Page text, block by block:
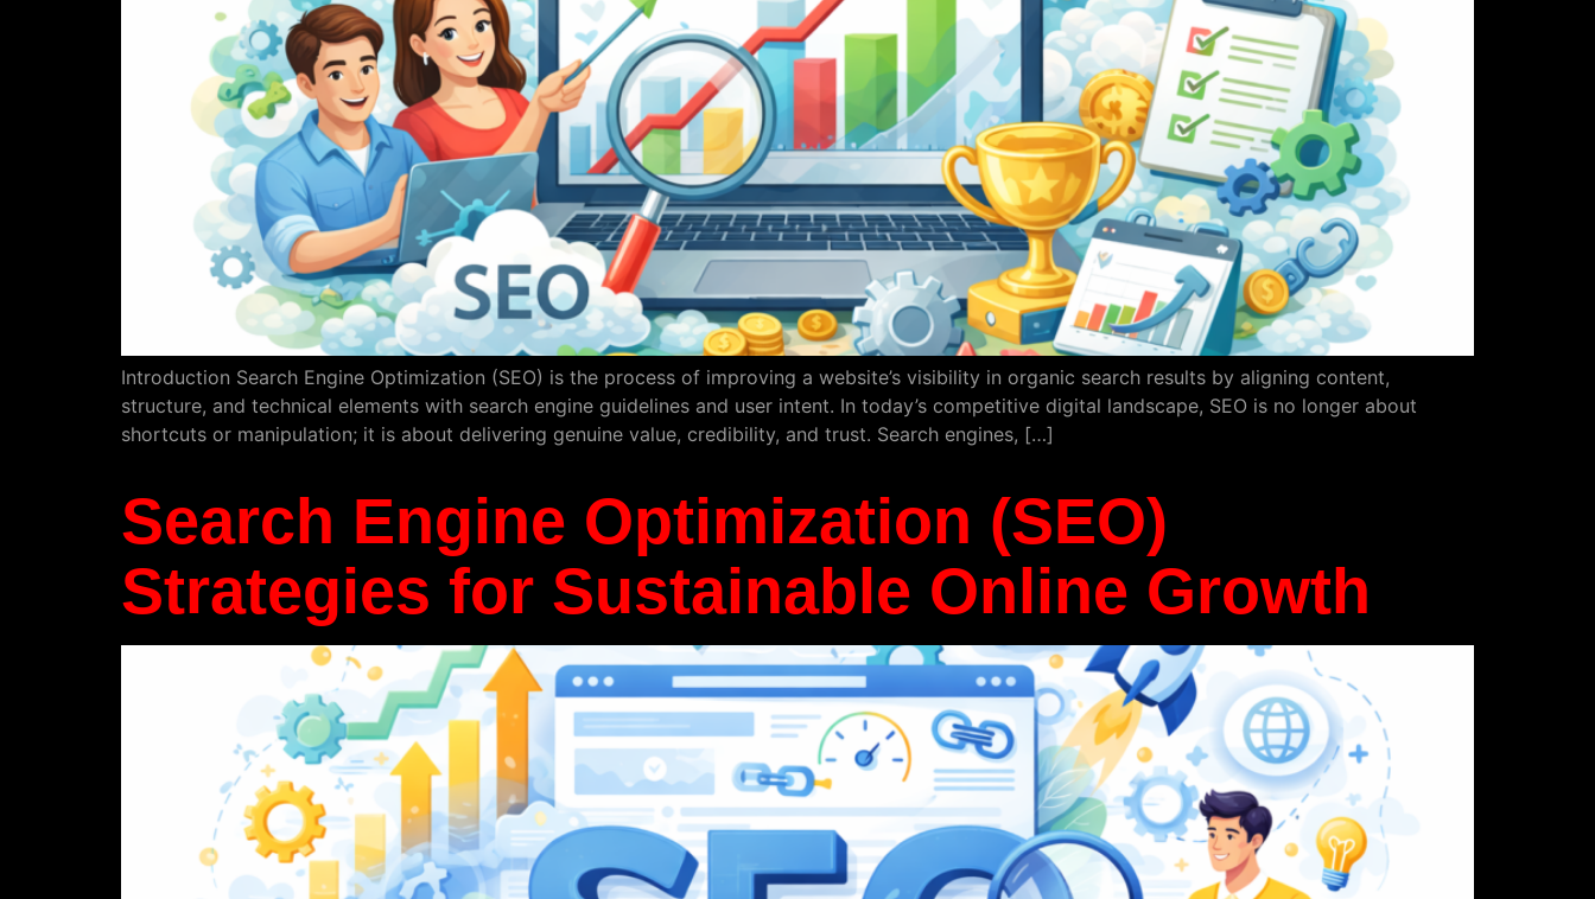
Introduction Search Engine Optimization (SEO) is the process of improving a website’s visibility in organic search results by aligning content,
structure, and technical elements with search engine guidelines and user intent. In today’s competitive digital landscape, SEO is no longer about
shortcuts or manipulation; it is about delivering genuine value, credibility, and trust. Search engines, […]
Search Engine Optimization (SEO)
Strategies for Sustainable Online Growth